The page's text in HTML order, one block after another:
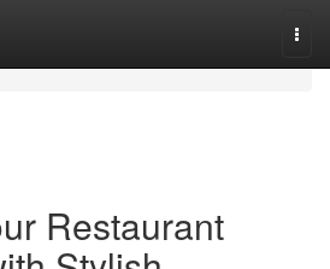
Restaurant